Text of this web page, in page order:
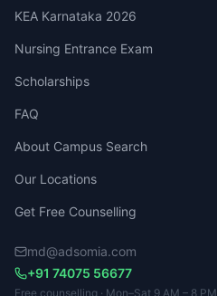
KEA Karnataka 2026
Nursing Entrance Exam
Scholarships
FAQ
About Campus Search
Our Locations
Get Free Counselling
md@adsomia.com
+91 74075 56677
Free counselling · Mon–Sat 9 AM – 8 PM